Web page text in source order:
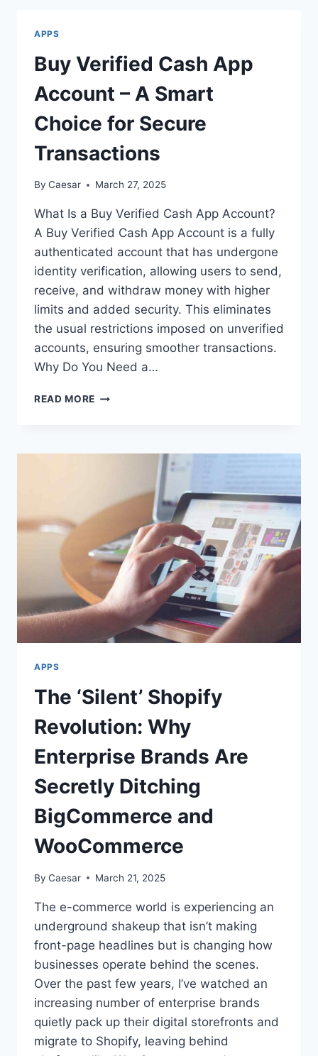
APPS
Buy Verified Cash App
Account – A Smart
Choice for Secure
Transactions
By Caesar March 27, 2025
What Is a Buy Verified Cash App Account?
A Buy Verified Cash App Account is a fully
authenticated account that has undergone
identity verification, allowing users to send,
receive, and withdraw money with higher
limits and added security. This eliminates
the usual restrictions imposed on unverified
accounts, ensuring smoother transactions.
Why Do You Need a…
READ MORE BUY
ACCOUNT
SMART
CHOICE
SECURE
TRANSACTIONS
APPS
The ‘Silent’ Shopify
Revolution: Why
Enterprise Brands Are
Secretly Ditching
BigCommerce and
WooCommerce
By Caesar March 21, 2025
The e-commerce world is experiencing an
underground shakeup that isn’t making
front-page headlines but is changing how
businesses operate behind the scenes.
Over the past few years, I’ve watched an
increasing number of enterprise brands
quietly pack up their digital storefronts and
migrate to Shopify, leaving behind